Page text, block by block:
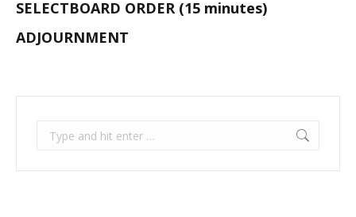
SELECTBOARD ORDER (15 minutes)
ADJOURNMENT
Search: